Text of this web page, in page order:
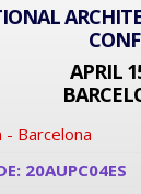
APRIL
Barcelona
20AUPC04ES